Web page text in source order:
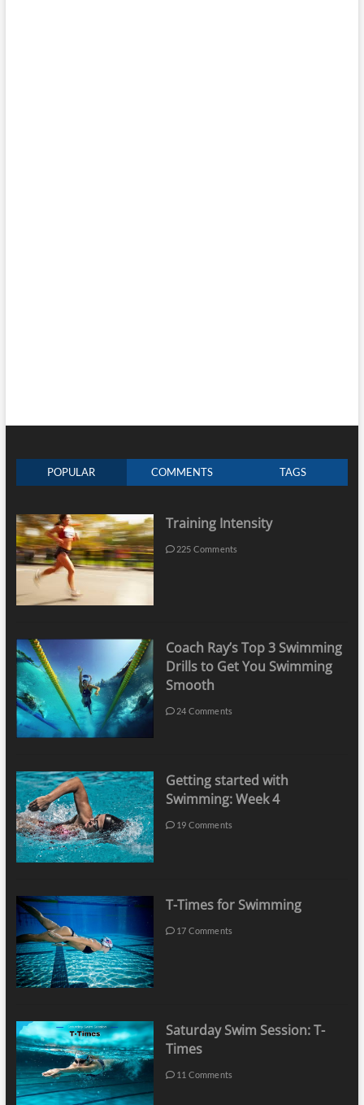
POPULAR COMMENTS TAGS
Training Intensity
225 Comments
Coach Ray’s Top 3 Swimming
Drills to Get You Swimming
Smooth
24 Comments
Getting started with
Swimming: Week 4
19 Comments
T-Times for Swimming
17 Comments
Saturday Swim Session: T-
Times
11 Comments